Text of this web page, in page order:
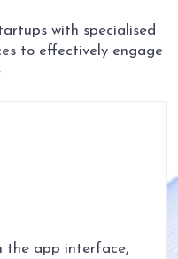
with specialised
to effectively engage
the app interface,